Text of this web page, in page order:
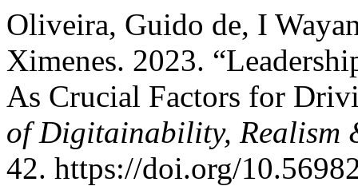
Oliveira, Guido de, I
Ximenes. 2023.
As Crucial Factors for
of Digitainability, Realism
42. https://doi.org/